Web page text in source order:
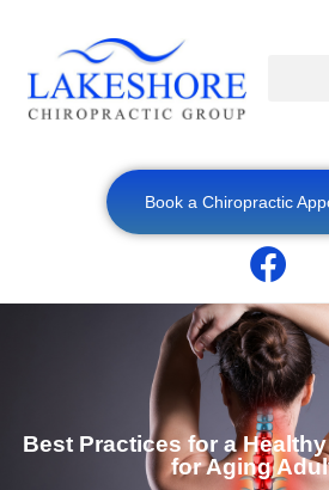
Book a Chiropractic
Best Practices for a
for Aging